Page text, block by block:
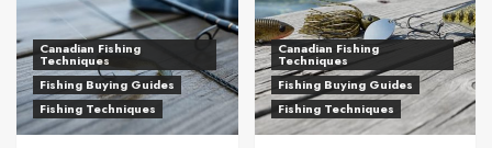
Canadian Fishing
Techniques
Fishing Buying Guides
Fishing Techniques
Canadian Fishing
Techniques
Fishing Buying Guides
Fishing Techniques